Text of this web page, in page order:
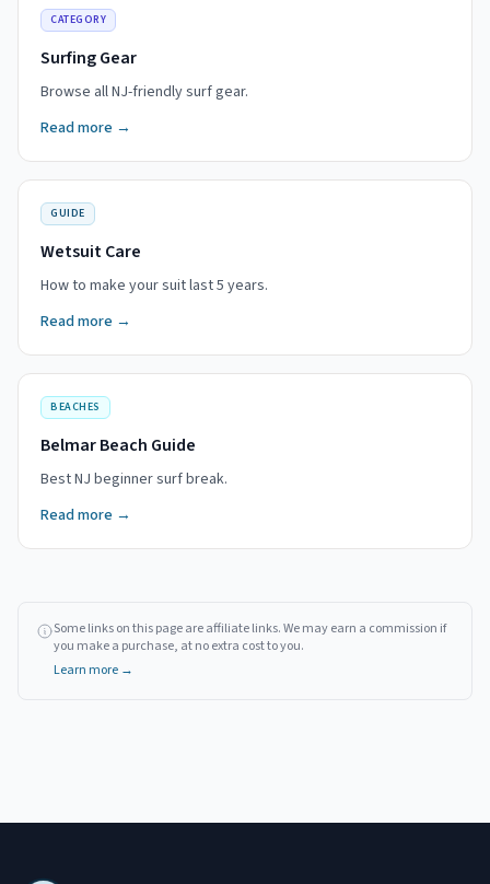
CATEGORY
Surfing Gear
Browse all NJ-friendly surf gear.
Read more →
GUIDE
Wetsuit Care
How to make your suit last 5 years.
Read more →
BEACHES
Belmar Beach Guide
Best NJ beginner surf break.
Read more →
Some links on this page are affiliate links. We may earn a commission if
you make a purchase, at no extra cost to you.
Learn more →